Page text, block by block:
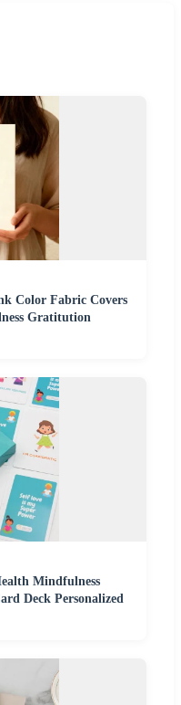
Color Fabric Covers
Gratitution
Mindfulness
Deck Personalized